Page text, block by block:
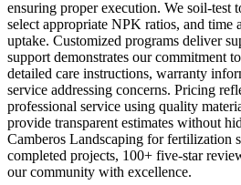
ensuring proper execution. We soil-test
select appropriate NPK ratios, and time
uptake. Customized programs deliver
support demonstrates our commitment
detailed care instructions, warranty
service addressing concerns. Pricing
professional service using quality
provide transparent estimates without
Camberos Landscaping for fertilization
completed projects, 100+ five-star
our community with excellence.